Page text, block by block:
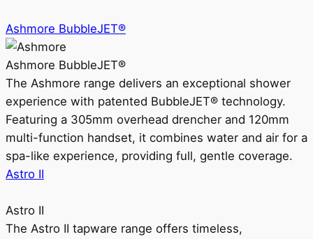
Ashmore BubbleJET®
Ashmore BubbleJET®
The Ashmore range delivers an exceptional shower
experience with patented BubbleJET® technology.
Featuring a 305mm overhead drencher and 120mm
multi-function handset, it combines water and air for a
spa-like experience, providing full, gentle coverage.
Astro II
Astro II
The Astro II tapware range offers timeless,